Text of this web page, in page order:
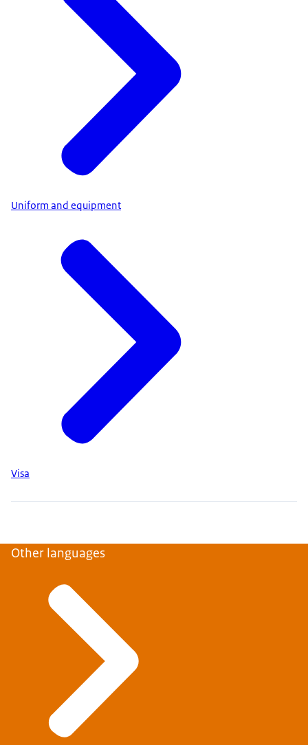
Uniform and equipment
Visa
Other languages